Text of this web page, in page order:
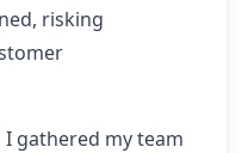
risking
gathered my team